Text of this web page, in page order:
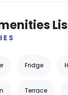
Fridge
Terrace